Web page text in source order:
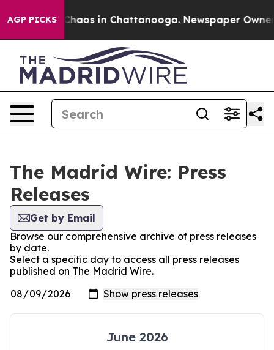
AGP PICKS
Collapse Chaos in Chattanooga. Newspaper Owner
The Madrid Wire: Press
Releases
Get by Email
Browse our comprehensive archive of press releases
by date.
Select a specific day to access all press releases
published on The Madrid Wire.
June 2026